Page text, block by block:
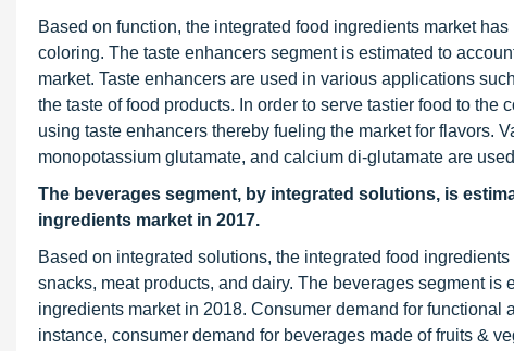
Based on function, the integrated food ingredients market
coloring. The taste enhancers segment is estimated to
market. Taste enhancers are used in various applications
the taste of food products. In order to serve tastier food to
using taste enhancers thereby fueling the market for flavors.
monopotassium glutamate, and calcium di-glutamate are
The beverages segment, by integrated solutions, is
ingredients market in 2017.
Based on integrated solutions, the integrated food
snacks, meat products, and dairy. The beverages segment
ingredients market in 2018. Consumer demand for
instance, consumer demand for beverages made of fruits &